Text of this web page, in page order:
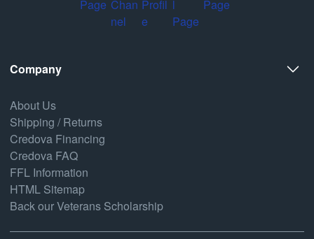
Company
About Us
Shipping / Returns
Credova Financing
Credova FAQ
FFL Information
HTML Sitemap
Back our Veterans Scholarship